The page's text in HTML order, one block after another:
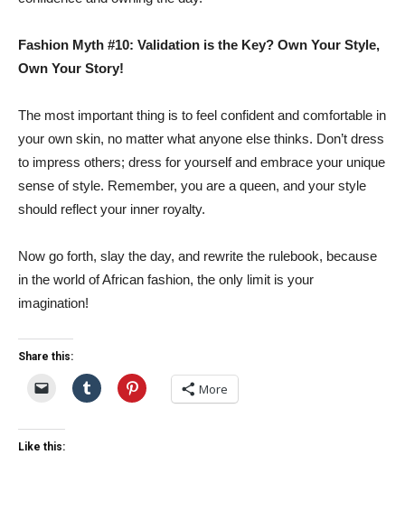
Fashion Myth #10: Validation is the Key? Own Your Style,
Own Your Story!
The most important thing is to feel confident and comfortable in
your own skin, no matter what anyone else thinks. Don’t dress
to impress others; dress for yourself and embrace your unique
sense of style. Remember, you are a queen, and your style
should reflect your inner royalty.
Now go forth, slay the day, and rewrite the rulebook, because
in the world of African fashion, the only limit is your
imagination!
Share this:
More
Like this: